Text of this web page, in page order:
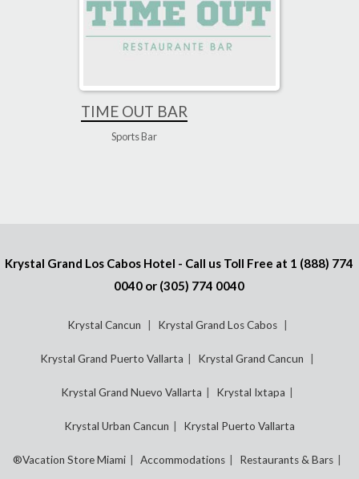
TIME OUT BAR
Sports Bar
Krystal Grand Los Cabos Hotel - Call us Toll Free at 1 (888) 774
0040 or (305) 774 0040
Krystal Cancun Krystal Grand Los Cabos
Krystal Grand Puerto Vallarta Krystal Grand Cancun
Krystal Grand Nuevo Vallarta Krystal Ixtapa
Krystal Urban Cancun Krystal Puerto Vallarta
®Vacation Store Miami Accommodations Restaurants & Bars